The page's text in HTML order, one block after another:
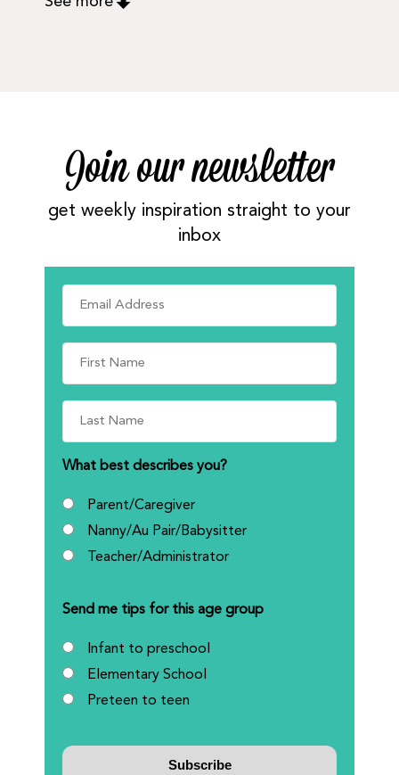
Join our newsletter
get weekly inspiration straight to your
inbox
What best describes you?
Parent/Caregiver
Nanny/Au Pair/Babysitter
Teacher/Administrator
Send me tips for this age group
Infant to preschool
Elementary School
Preteen to teen